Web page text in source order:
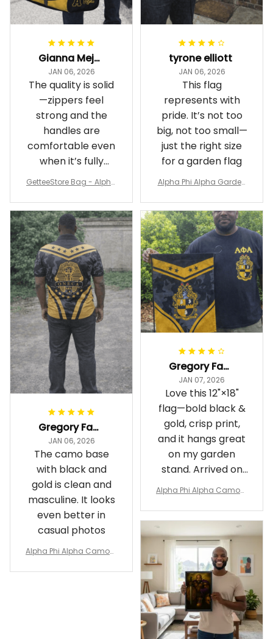
Gianna Mejia
JAN 06, 2026
The quality is solid
—zippers feel
strong and the
handles are
comfortable even
when it’s fully
packed
GetteeStore Bag - Alpha
avel Bag A31
tyrone elliott
JAN 06, 2026
This flag
represents with
pride. It’s not too
big, not too small—
just the right size
for a garden flag
Alpha Phi Alpha Garden
J89
Gregory Fayson
JAN 06, 2026
The camo base
with black and
gold is clean and
masculine. It looks
even better in
casual photos
Alpha Phi Alpha Camouf
Gregory Fayson
JAN 07, 2026
Love this 12"×18"
flag—bold black &
gold, crisp print,
and it hangs great
on my garden
stand. Arrived on
time
Alpha Phi Alpha Camouf